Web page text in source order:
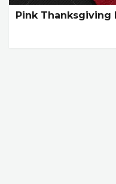
Pink Thanksgiving